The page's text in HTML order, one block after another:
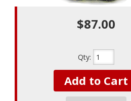
$87.00
Qty:
Add to Cart